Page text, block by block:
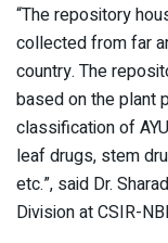
“The repository
collected from far
country. The
based on the plant
classification of
leaf drugs, stem
etc.”, said Dr.
Division at CSIR-